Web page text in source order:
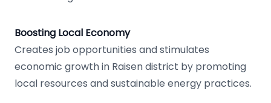
Boosting Local Economy
Creates job opportunities and stimulates
economic growth in Raisen district by promoting
local resources and sustainable energy practices.